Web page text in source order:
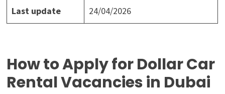
Last update 24/04/2026
How to Apply for Dollar Car
Rental Vacancies in Dubai